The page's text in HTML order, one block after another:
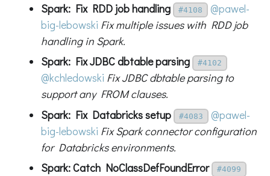
Spark: Fix RDD job handling
#4108
@pawel-
big-lebowski Fix multiple issues with RDD job
handling in Spark.
Spark: Fix JDBC dbtable parsing
#4102
@kchledowski Fix JDBC dbtable parsing to
support any FROM clauses.
Spark: Fix Databricks setup
#4083
@pawel-
big-lebowski Fix Spark connector configuration
for Databricks environments.
Spark: Catch NoClassDefFoundError
#4099